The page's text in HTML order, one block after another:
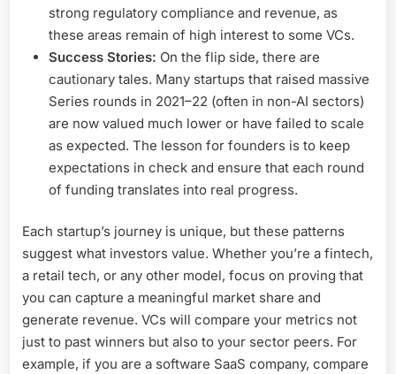
strong regulatory compliance and revenue, as
these areas remain of high interest to some VCs.
Success Stories: On the flip side, there are
cautionary tales. Many startups that raised massive
Series rounds in 2021–22 (often in non-AI sectors)
are now valued much lower or have failed to scale
as expected. The lesson for founders is to keep
expectations in check and ensure that each round
of funding translates into real progress.
Each startup’s journey is unique, but these patterns
suggest what investors value. Whether you’re a fintech,
a retail tech, or any other model, focus on proving that
you can capture a meaningful market share and
generate revenue. VCs will compare your metrics not
just to past winners but also to your sector peers. For
example, if you are a software SaaS company, compare